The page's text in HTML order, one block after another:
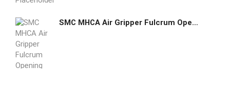
SMC MHCA Air Gripper Fulcrum Opening Type Compact Standard